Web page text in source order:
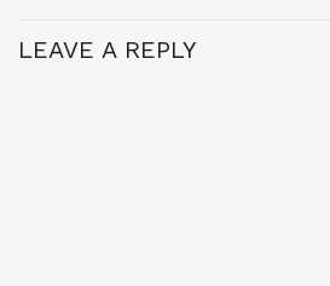
LEAVE A REPLY